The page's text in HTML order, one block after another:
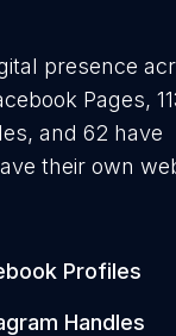
presence
Pages,
and 62 have
their own
Profiles
Handles